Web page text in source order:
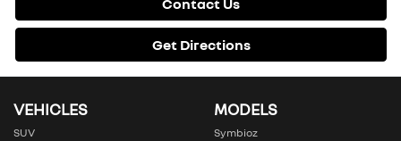
Contact Us
Get Directions
VEHICLES
SUV
MODELS
Symbioz